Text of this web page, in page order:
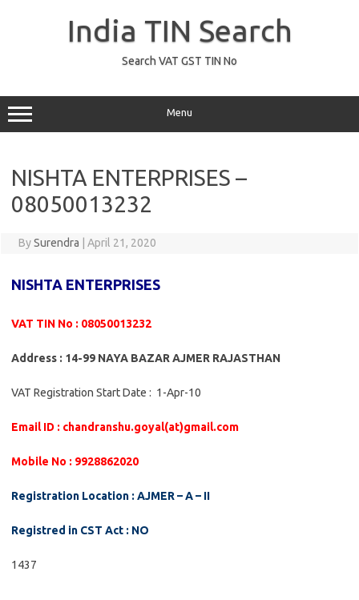
India TIN Search
Search VAT GST TIN No
Menu
NISHTA ENTERPRISES –
08050013232
BySurendra April 21, 2020
NISHTA ENTERPRISES
VAT TIN No : 08050013232
Address : 14-99 NAYA BAZAR AJMER RAJASTHAN
VAT Registration Start Date : 1-Apr-10
Email ID : chandranshu.goyal(at)gmail.com
Mobile No : 9928862020
Registration Location : AJMER – A – II
Registred in CST Act : NO
1437